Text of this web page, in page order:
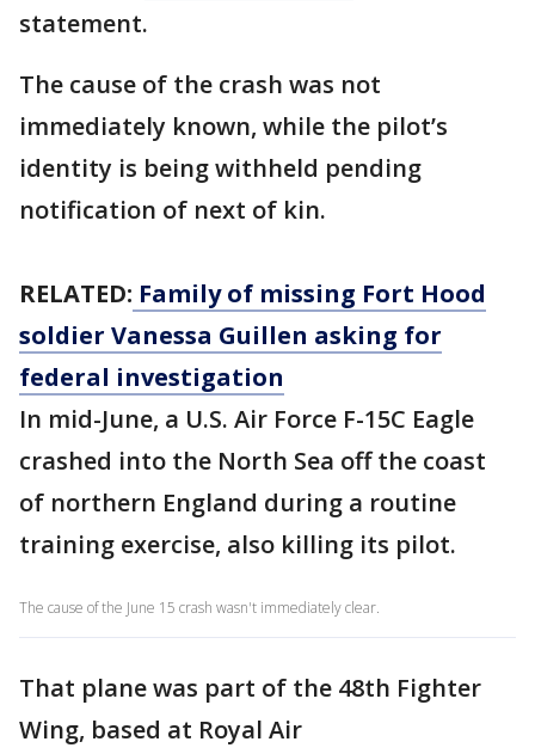
statement.
The cause of the crash was not
immediately known, while the pilot’s
identity is being withheld pending
notification of next of kin.
RELATED: Family of missing Fort Hood
soldier Vanessa Guillen asking for
federal investigation
In mid-June, a U.S. Air Force F-15C Eagle
crashed into the North Sea off the coast
of northern England during a routine
training exercise, also killing its pilot.
The cause of the June 15 crash wasn't immediately clear.
That plane was part of the 48th Fighter
Wing, based at Royal Air